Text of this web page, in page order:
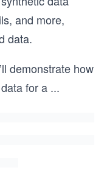
and more,
data.
demonstrate how
for a ...